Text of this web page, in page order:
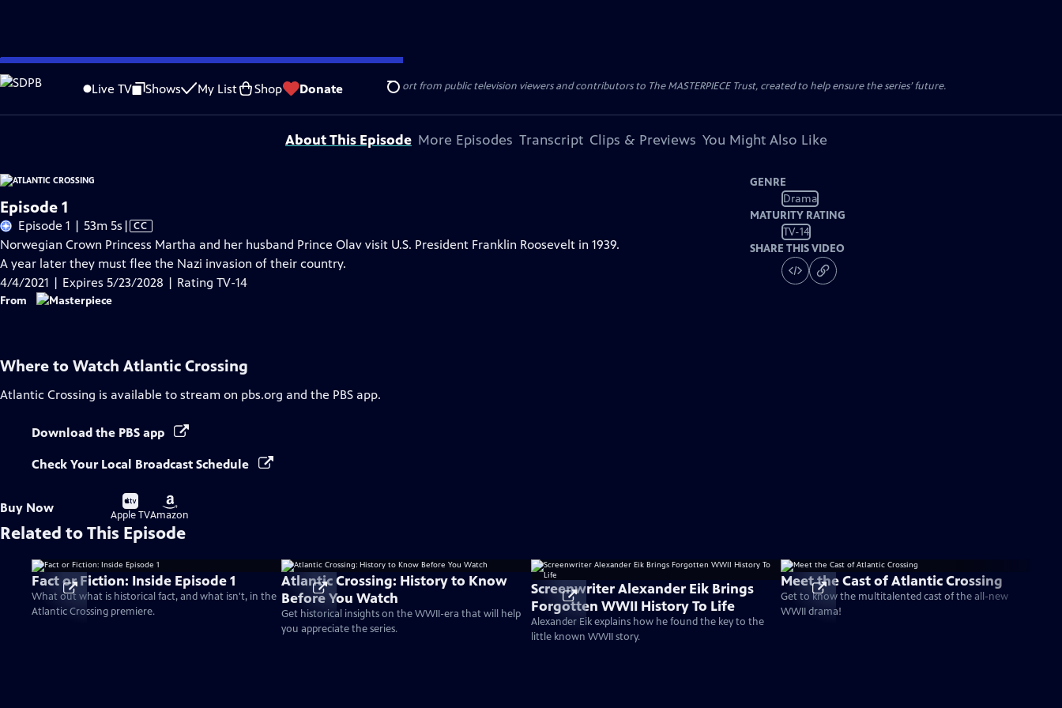
Skip
to
Content
Live TV Shows My List Shop Donate Search
Problems playing video? Report a Problem |Closed Captioning Feedback
Funding for MASTERPIECE is provided by Viking and Raymond James with additional support from public television viewers and contributors to The MASTERPIECE Trust, created to help ensure the series’ future.
About This Episode More Episodes Transcript Clips & Previews You Might Also Like
Episode 1
Episode 1 | 53m 5s Video
has
Closed
Captions
| CC
Norwegian Crown Princess Martha and her husband Prince Olav visit U.S. President Franklin Roosevelt in 1939.
A year later they must flee the Nazi invasion of their country.
4/4/2021 | Expires 5/23/2028 | Rating TV-14
From
GENRE
Drama
MATURITY RATING
TV-14
SHARE THIS VIDEO
Where to Watch Atlantic Crossing
Atlantic Crossing is available to stream on pbs.org and the PBS app.
Download the PBS app
Check Your Local Broadcast Schedule
Buy Now
Buy
on
Apple TV
Buy
on
Amazon
Related to This Episode
Fact or Fiction: Inside Episode 1
What out what is historical fact, and what isn't, in the
Atlantic Crossing premiere.
Atlantic Crossing: History to Know
Before You Watch
Get historical insights on the WWII-era that will help
you appreciate the series.
Screenwriter Alexander Eik Brings
Forgotten WWII History To Life
Alexander Eik explains how he found the key to the
little known WWII story.
Meet the Cast of Atlantic Crossing
Get to know the multitalented cast of the all-new
WWII drama!